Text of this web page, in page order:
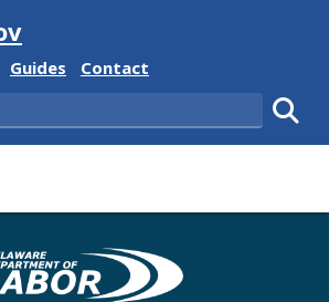
State
Delaware State
Guides Delaware State
Contact
Delaware